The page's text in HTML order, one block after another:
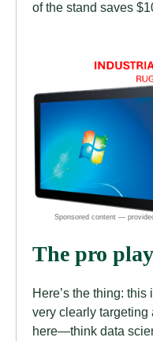
of the stand saves
The pro play
Here’s the thing: this
very clearly
here—think data